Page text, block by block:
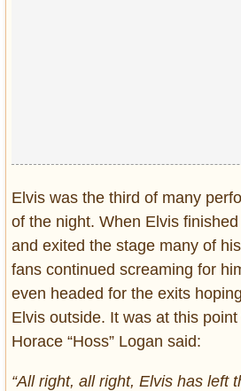
Elvis was the third of many
of the night. When Elvis
and exited the stage many of
fans continued screaming for
even headed for the exits
Elvis outside. It was at this
Horace “Hoss” Logan said:
“All right, all right, Elvis has left